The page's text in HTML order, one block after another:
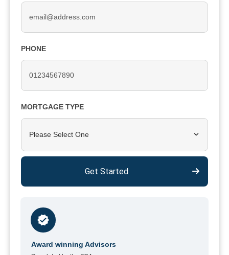
PHONE
MORTGAGE TYPE
Please Select One
Get Started
Award winning Advisors